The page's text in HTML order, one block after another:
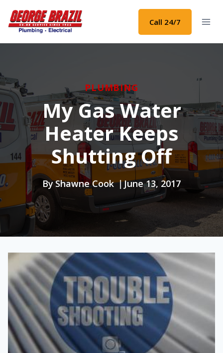
content
Call 24/7
PLUMBING
My Gas Water
Heater Keeps
Shutting Off
ByShawne Cook June 13, 2017